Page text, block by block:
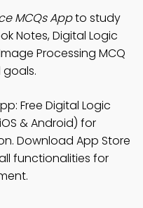
MCQs Appto study
Notes, Digital Logic
Processing MCQ
Free Digital Logic
& Android) for
Download App Store
functionalities for